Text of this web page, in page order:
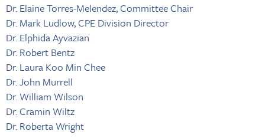
Dr. Elaine Torres-Melendez, Committee Chair
Dr. Mark Ludlow, CPE Division Director
Dr. Elphida Ayvazian
Dr. Robert Bentz
Dr. Laura Koo Min Chee
Dr. John Murrell
Dr. William Wilson
Dr. Cramin Wiltz
Dr. Roberta Wright